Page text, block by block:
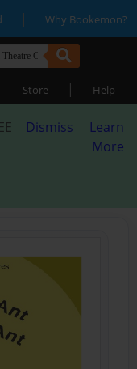
| Why Bookemon?
Store | Help
Dismiss
Learn
More